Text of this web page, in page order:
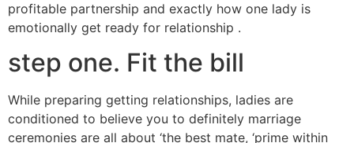
profitable partnership and exactly how one lady is
emotionally get ready for relationship .
step one. Fit the bill
While preparing getting relationships, ladies are
conditioned to believe you to definitely marriage
ceremonies are all about ‘the best mate, ‘prime within